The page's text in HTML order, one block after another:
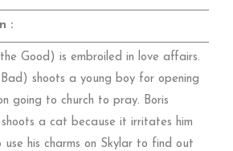
:
Good) is embroiled in love affairs.
shoots a young boy for opening
going to church to pray. Boris
a cat because it irritates him
his charms on Skylar to find out